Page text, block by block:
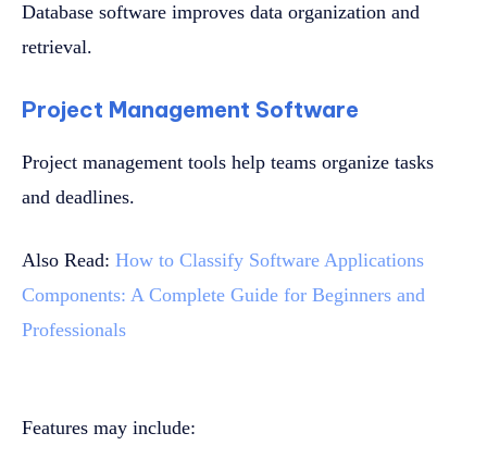
Database software improves data organization and
retrieval.
Project Management Software
Project management tools help teams organize tasks
and deadlines.
Also Read: How to Classify Software Applications
Components: A Complete Guide for Beginners and
Professionals
Features may include: